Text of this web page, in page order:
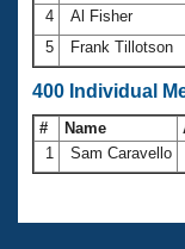
4
Al Fisher
5
Frank Tillotson
400 Individual
# Name
1
Sam Caravello